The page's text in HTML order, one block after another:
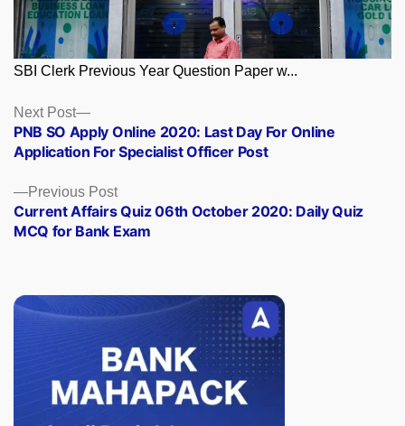
SBI Clerk Previous Year Question Paper w...
Posts
navigation
Previous PostPrevious
post:
Current Affairs Quiz 06th October 2020: Daily Quiz
MCQ for Bank Exam
Next Post
Next
post:
PNB SO Apply Online 2020: Last Day For Online
Application For Specialist Officer Post